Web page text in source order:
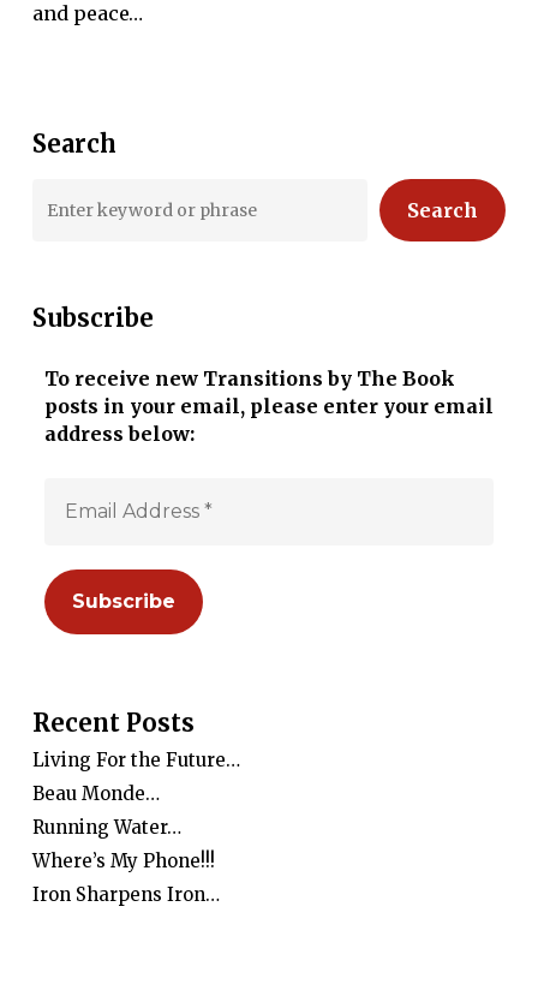
and peace…
Search
Search
Subscribe
To receive new Transitions by The Book
posts in your email, please enter your email
address below:
Recent Posts
Living For the Future…
Beau Monde…
Running Water…
Where’s My Phone!!!
Iron Sharpens Iron…